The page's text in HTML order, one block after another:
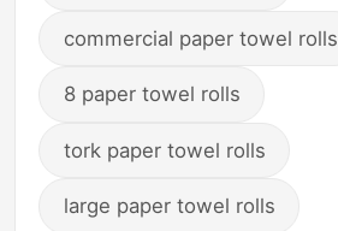
commercial paper towel rolls
8 paper towel rolls
tork paper towel rolls
large paper towel rolls